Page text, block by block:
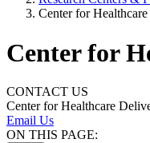
Center for
Center for
CONTACT US
Center for Healthcare
Email Us
ON THIS PAGE: